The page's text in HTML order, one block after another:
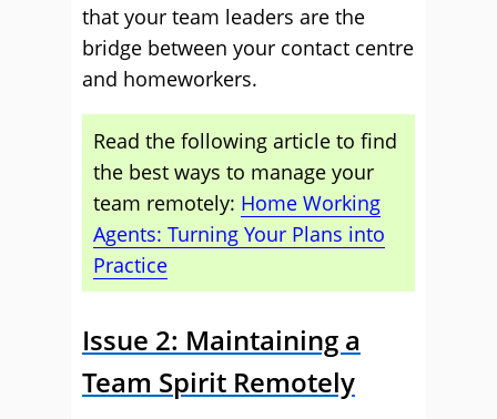
that your team leaders are the
bridge between your contact centre
and homeworkers.
Read the following article to find
the best ways to manage your
team remotely: Home Working
Agents: Turning Your Plans into
Practice
Issue 2: Maintaining a
Team Spirit Remotely